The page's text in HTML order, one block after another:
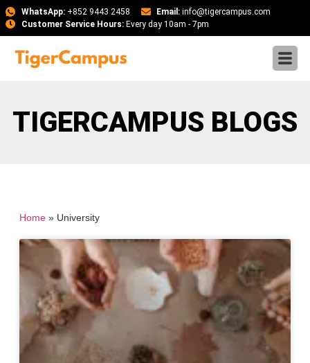
WhatsApp:+852 9443 2458 Email: info@tigercampus.com
Customer Service Hours:Every day 10am - 7pm
TIGERCAMPUS BLOGS
Home » University